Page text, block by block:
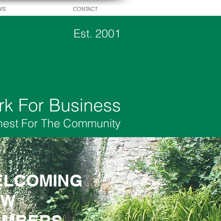
CONTACT
Est. 2001
For Business
For The Community